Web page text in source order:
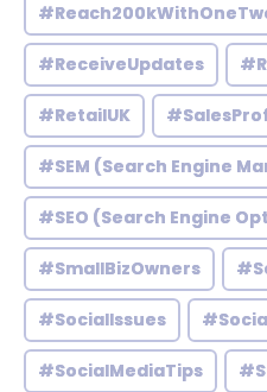
#ReceiveUpdates
#RetailUK
#SEM (Search Engine
#SEO (Search Engine
#SmallBizOwners
#SocialIssues
#SocialMediaTips